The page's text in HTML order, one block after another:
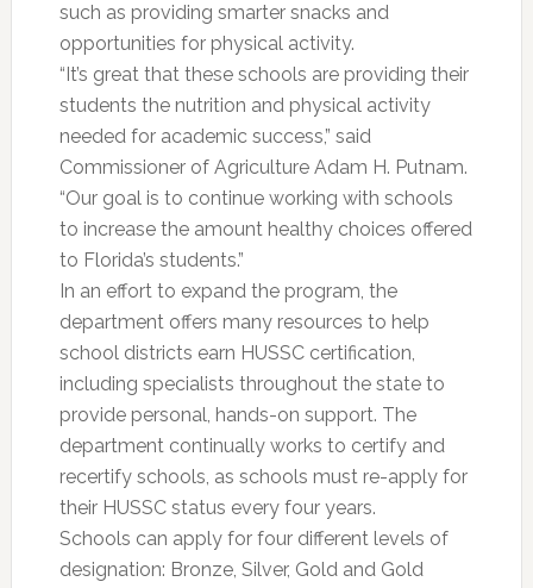
such as providing smarter snacks and
opportunities for physical activity.
“It’s great that these schools are providing their
students the nutrition and physical activity
needed for academic success,” said
Commissioner of Agriculture Adam H. Putnam.
“Our goal is to continue working with schools
to increase the amount healthy choices offered
to Florida’s students.”
In an effort to expand the program, the
department offers many resources to help
school districts earn HUSSC certification,
including specialists throughout the state to
provide personal, hands-on support. The
department continually works to certify and
recertify schools, as schools must re-apply for
their HUSSC status every four years.
Schools can apply for four different levels of
designation: Bronze, Silver, Gold and Gold